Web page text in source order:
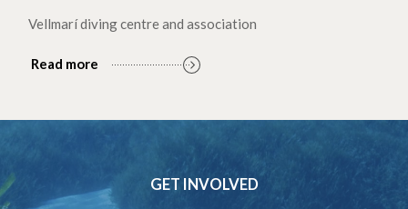
Vellmarí diving centre and association
Read more
GET INVOLVED